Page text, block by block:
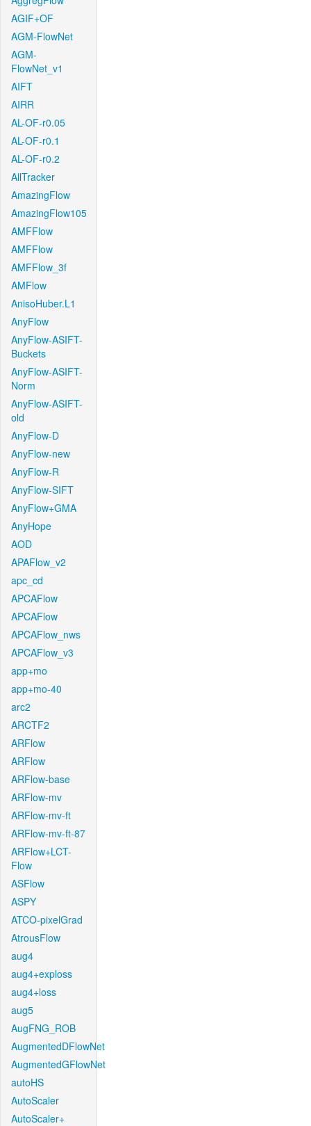
AGIF+OF
AGM-FlowNet
AGM-
FlowNet_v1
AIFT
AIRR
AL-OF-r0.05
AL-OF-r0.1
AL-OF-r0.2
AllTracker
AmazingFlow
AmazingFlow105
AMFFlow
AMFFlow
AMFFlow_3f
AMFlow
AnisoHuber.L1
AnyFlow
AnyFlow-ASIFT-
Buckets
AnyFlow-ASIFT-
Norm
AnyFlow-ASIFT-
old
AnyFlow-D
AnyFlow-new
AnyFlow-R
AnyFlow-SIFT
AnyFlow+GMA
AnyHope
AOD
APAFlow_v2
apc_cd
APCAFlow
APCAFlow
APCAFlow_nws
APCAFlow_v3
app+mo
app+mo-40
arc2
ARCTF2
ARFlow
ARFlow
ARFlow-base
ARFlow-mv
ARFlow-mv-ft
ARFlow-mv-ft-87
ARFlow+LCT-
Flow
ASFlow
ASPY
ATCO-pixelGrad
AtrousFlow
aug4
aug4+exploss
aug4+loss
aug5
AugFNG_ROB
AugmentedDFlowNet
AugmentedGFlowNet
autoHS
AutoScaler
AutoScaler+